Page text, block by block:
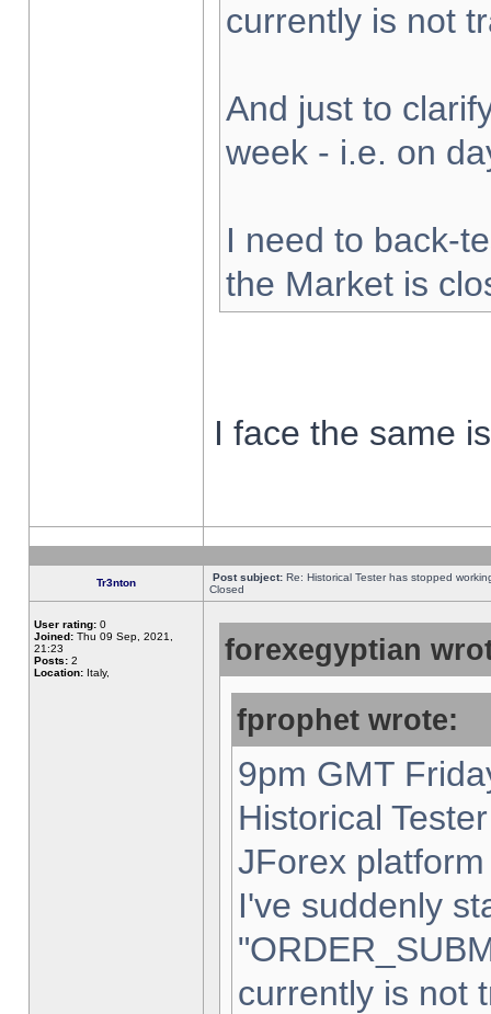
currently is not
And just to
week - i.e. on
I need to back-
the Market is
I face the same
Tr3nton Post subject: Re: Historical Tester has stopped
Closed
User rating: 0
Joined: Thu 09 Sep, 2021,
21:23
Posts: 2
Location: Italy,
forexegyptian
fprophet wrote:
9pm GMT
Historical
JForex
I've suddenly
currently is not